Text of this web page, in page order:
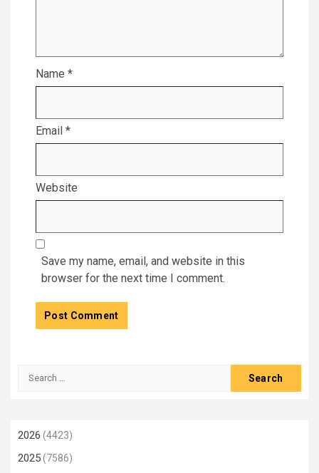
Name *
Email *
Website
Save my name, email, and website in this
browser for the next time I comment.
Search
2026 (4423)
2025(7586)